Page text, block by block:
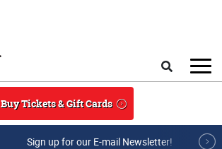
Buy Tickets & Gift Cards
Sign up for our E-mail Newsletter!